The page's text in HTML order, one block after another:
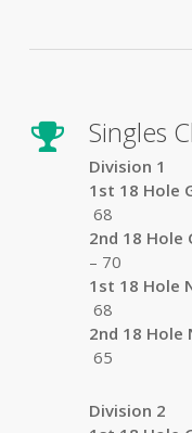
Singles
Division 1
1st 18 Hole
68
2nd 18 Hole
– 70
1st 18 Hole
68
2nd 18 Hole
65
Division 2